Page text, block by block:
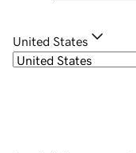
United States